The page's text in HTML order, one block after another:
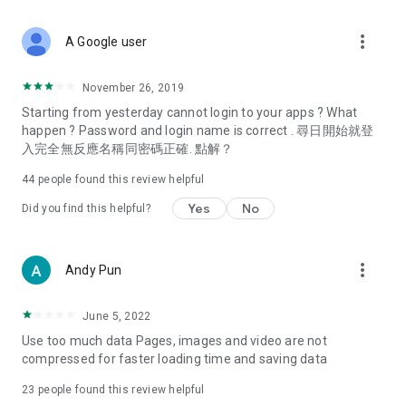
Deals & Discounts – Gathering the latest discount codes and
spring/summer promotions, hotel buffet and all-you-can-eat
deals, clearance sales, and online shopping discounts.
Food – Introducing affordable options such as buffets, all-
vegetarian options, along with recommendations for must-
try restaurants in Hong Kong and overseas, and a series of
Women's Section – Beauty editors unbox and test the latest
cosmetics and skincare products, share skincare and makeup
(Hong Kong dramas, Japanese dramas, Korean dramas,
American dramas, new Netflix series), movies, and other
trending topics in the city.
A Google user more_vert
November 26, 2019
Starting from yesterday cannot login to your apps ? What
happen ? Password and login name is correct . 尋日開始就登
入完全無反應名稱同密碼正確. 點解？
44 people found this review helpful
Did you find this helpful? Yes No
Andy Pun more_vert
June 5, 2022
Use too much data Pages, images and video are not
compressed for faster loading time and saving data
23 people found this review helpful